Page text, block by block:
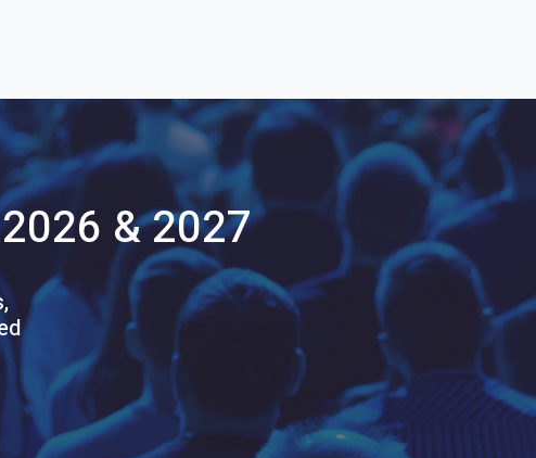
2026 & 2027